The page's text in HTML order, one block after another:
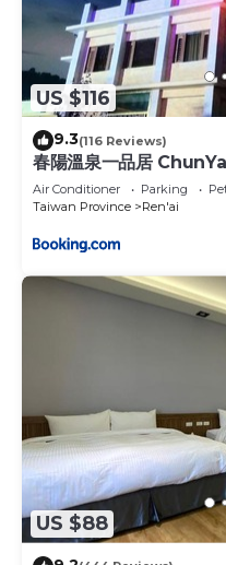
US $116
9.3(116 Reviews)
春陽溫泉一品居
Air Conditioner Parking
Taiwan Province
Ren'ai
US $88